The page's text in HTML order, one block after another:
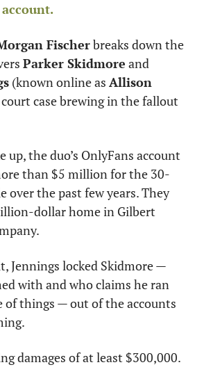
Fischer breaks down the
Parker Skidmore
(known online as Allison
case brewing in the fallout
up, the duo’s OnlyFans account
than $5 million for the 30-
over the past few years. They
dollar home in Gilbert
Jennings locked Skidmore —
with and who claims he ran
of things — out of the accounts
damages of at least $300,000.